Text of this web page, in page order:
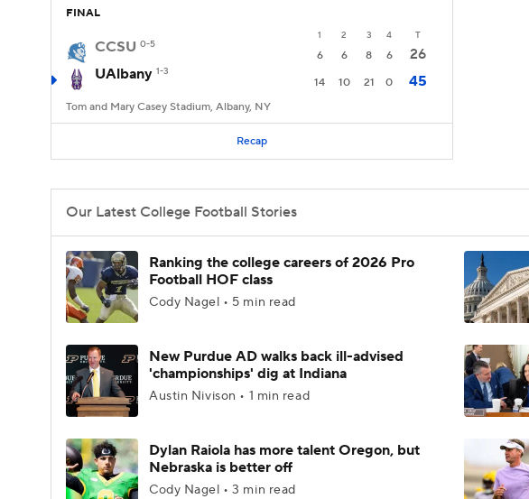
FINAL
1 2 3 4 T
CCSU 0-5
6 6 8 6
26
UAlbany 1-3
14 10 21 0 45
Tom and Mary Casey Stadium, Albany, NY
Recap
Our Latest College Football Stories
Ranking the college careers of 2026 Pro
Football HOF class
Cody Nagel • 5 min read
New Purdue AD walks back ill-advised
'championships' dig at Indiana
Austin Nivison • 1 min read
Dylan Raiola has more talent Oregon, but
Nebraska is better off
Cody Nagel • 3 min read